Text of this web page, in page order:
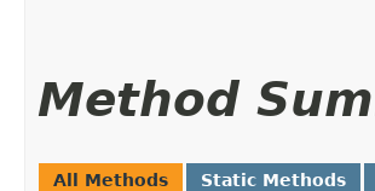
Method
All Methods Static Methods